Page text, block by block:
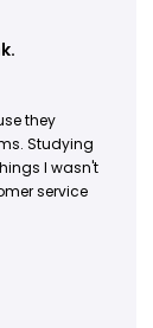
they
Studying
I wasn't
service